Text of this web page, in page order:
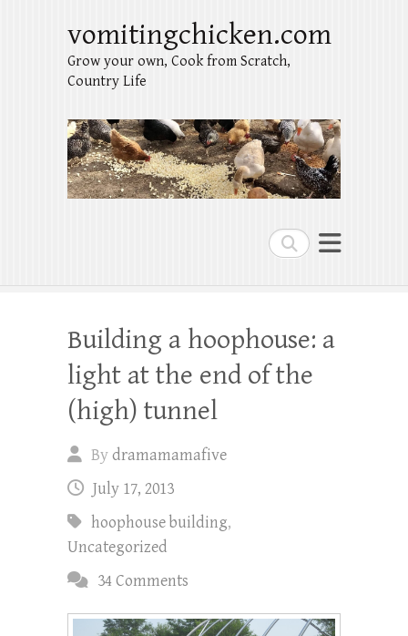
Search
vomitingchicken.com
Grow your own, Cook from Scratch,
Country Life
Building a hoophouse: a
light at the end of the
(high) tunnel
Bydramamamafive
July 17, 2013
hoophouse building,
Uncategorized
34 Comments